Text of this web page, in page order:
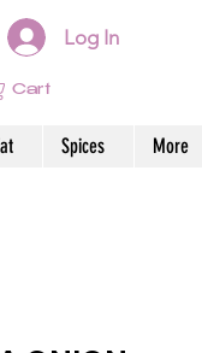
Log In
Cart
Spices More